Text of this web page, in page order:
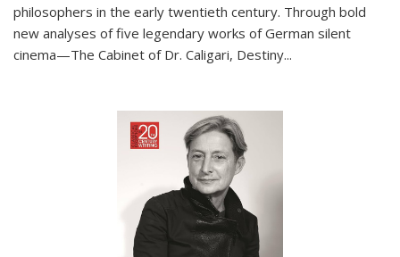
philosophers in the early twentieth century. Through bold
new analyses of five legendary works of German silent
cinema—The Cabinet of Dr. Caligari, Destiny...